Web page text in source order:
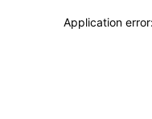
Application